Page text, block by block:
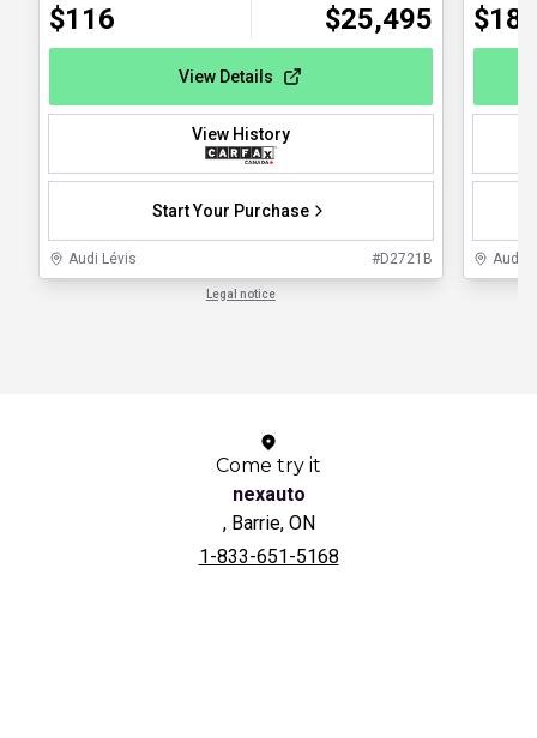
$116 $25,495
View Details
View History
Start Your Purchase
Audi Lévis #D2721B
Legal notice
$
Audi
Come try it
nexauto
, Barrie, ON
1-833-651-5168